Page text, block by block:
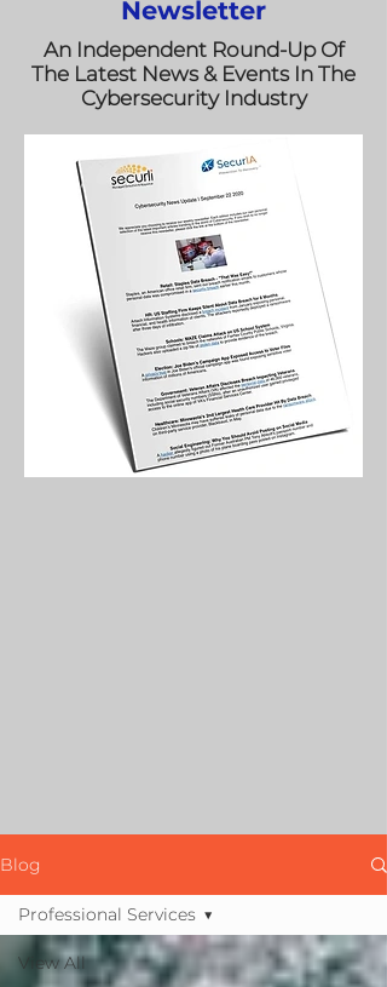
Newsletter
An Independent Round-Up Of
The Latest News & Events In The
Cybersecurity Industry
Blog
View All
Professional Services